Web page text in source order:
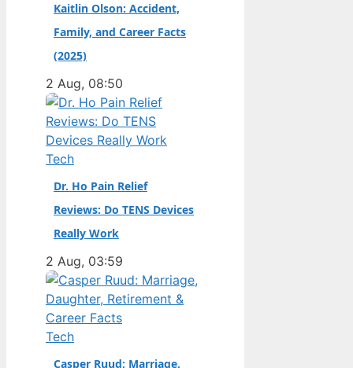
his previous jobs
didn’t. Born in the
Dutch city of
in the United States,
he became a
naturalized citizen at
age…
Kaitlin Olson: Accident,
Family, and Career Facts
(2025)
2 Aug, 08:50
Tech
Dr. Ho Pain Relief
Reviews: Do TENS Devices
Really Work
2 Aug, 03:59
Tech
Casper Ruud: Marriage,